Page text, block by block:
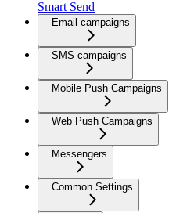
Smart Send
Email campaigns
SMS campaigns
Mobile Push Campaigns
Web Push Campaigns
Messengers
Common Settings